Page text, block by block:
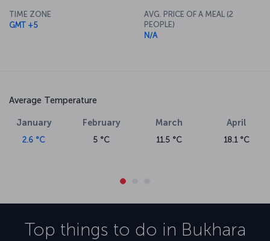
TIME ZONE
GMT +5
AVG. PRICE OF A MEAL (2
PEOPLE)
N/A
Average Temperature
January
2.6 °C
February
5 °C
March
11.5 °C
April
18.1 °C
Top things to do in Bukhara